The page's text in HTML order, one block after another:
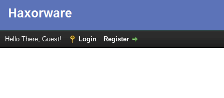
Hello There, Guest! Login Register